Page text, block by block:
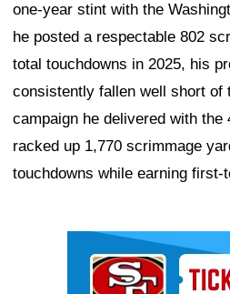
one-year stint with the
he posted a respectable 802
total touchdowns in 2025, his
consistently fallen well short of
campaign he delivered with the
racked up 1,770 scrimmage
touchdowns while earning first-